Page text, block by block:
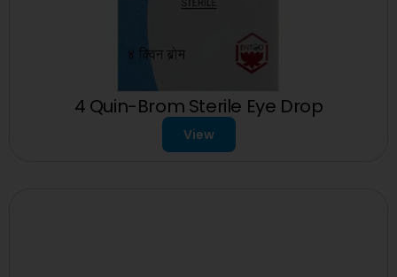
4 Quin-Brom Sterile Eye Drop
View